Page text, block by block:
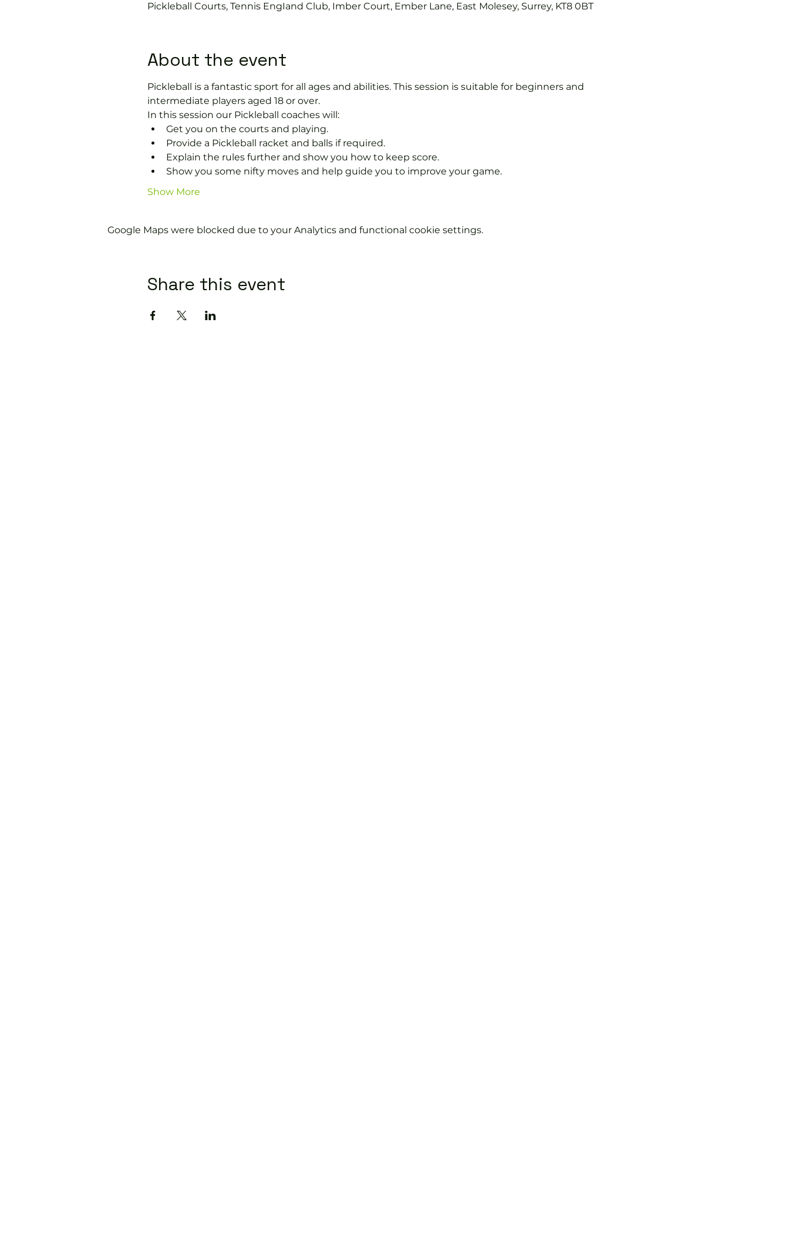
Pickleball Courts, Tennis EngIand Club, Imber Court, Ember Lane, East Molesey, Surrey, KT8 0BT
About the event
Pickleball is a fantastic sport for all ages and abilities. This session is suitable for beginners and
intermediate players aged 18 or over.
In this session our Pickleball coaches will:
Get you on the courts and playing.
Provide a Pickleball racket and balls if required.
Explain the rules further and show you how to keep score.
Show you some nifty moves and help guide you to improve your game.
Show More
Google Maps were blocked due to your Analytics and functional cookie settings.
Share this event